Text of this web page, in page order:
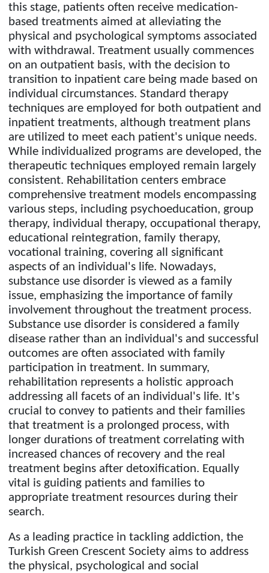
this stage, patients often receive medication-
based treatments aimed at alleviating the
physical and psychological symptoms associated
with withdrawal. Treatment usually commences
on an outpatient basis, with the decision to
transition to inpatient care being made based on
individual circumstances. Standard therapy
techniques are employed for both outpatient and
inpatient treatments, although treatment plans
are utilized to meet each patient's unique needs.
While individualized programs are developed, the
therapeutic techniques employed remain largely
consistent. Rehabilitation centers embrace
comprehensive treatment models encompassing
various steps, including psychoeducation, group
therapy, individual therapy, occupational therapy,
educational reintegration, family therapy,
vocational training, covering all significant
aspects of an individual's life. Nowadays,
substance use disorder is viewed as a family
issue, emphasizing the importance of family
involvement throughout the treatment process.
Substance use disorder is considered a family
disease rather than an individual's and successful
outcomes are often associated with family
participation in treatment. In summary,
rehabilitation represents a holistic approach
addressing all facets of an individual's life. It's
crucial to convey to patients and their families
that treatment is a prolonged process, with
longer durations of treatment correlating with
increased chances of recovery and the real
treatment begins after detoxification. Equally
vital is guiding patients and families to
appropriate treatment resources during their
search.
As a leading practice in tackling addiction, the
Turkish Green Crescent Society aims to address
the physical, psychological and social